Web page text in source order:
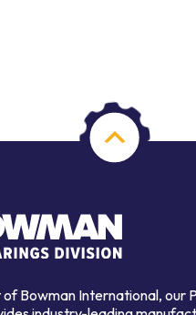
Bowman International, our